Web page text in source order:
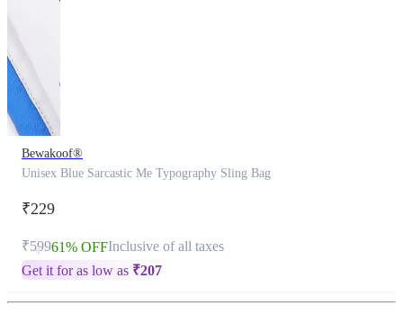
Bewakoof®
Unisex Blue Sarcastic Me Typography Sling Bag
₹229
₹59961% OFFInclusive of all taxes
Get it for as low as ₹207